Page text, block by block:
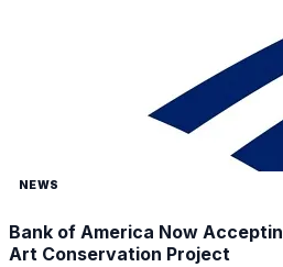
NEWS
Bank of America Now
Art Conservation Project